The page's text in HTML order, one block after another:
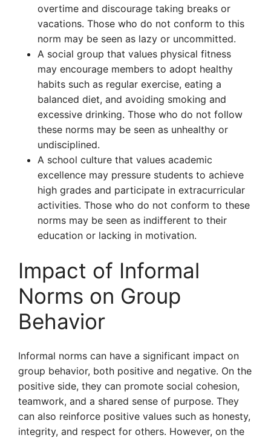
overtime and discourage taking breaks or
vacations. Those who do not conform to this
norm may be seen as lazy or uncommitted.
A social group that values physical fitness
may encourage members to adopt healthy
habits such as regular exercise, eating a
balanced diet, and avoiding smoking and
excessive drinking. Those who do not follow
these norms may be seen as unhealthy or
undisciplined.
A school culture that values academic
excellence may pressure students to achieve
high grades and participate in extracurricular
activities. Those who do not conform to these
norms may be seen as indifferent to their
education or lacking in motivation.
Impact of Informal
Norms on Group
Behavior
Informal norms can have a significant impact on
group behavior, both positive and negative. On the
positive side, they can promote social cohesion,
teamwork, and a shared sense of purpose. They
can also reinforce positive values such as honesty,
integrity, and respect for others. However, on the